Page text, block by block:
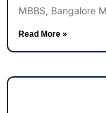
MBBS, Bangalore
Read More »